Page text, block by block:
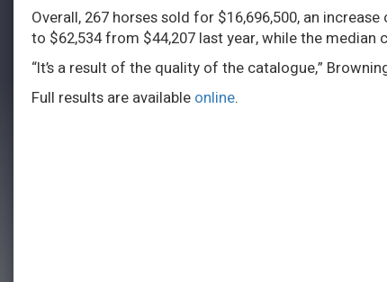
Overall, 267 horses sold for $16,696,500, an
to $62,534 from $44,207 last year, while the median
“It’s a result of the quality of the catalogue,”
Full results are available online.